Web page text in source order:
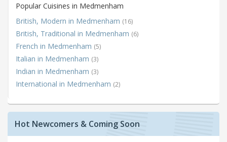
Popular Cuisines in Medmenham
British, Modern in Medmenham (16)
British, Traditional in Medmenham (6)
French in Medmenham (5)
Italian in Medmenham (3)
Indian in Medmenham (3)
International in Medmenham (2)
Hot Newcomers & Coming Soon